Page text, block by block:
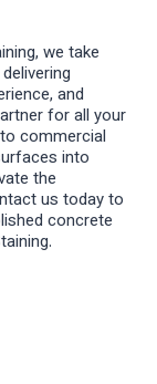
we take
and
for all your
commercial
into
the
us today to
concrete